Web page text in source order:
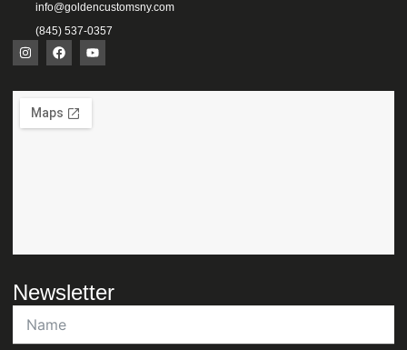
info@goldencustomsny.com
(845) 537-0357
Newsletter